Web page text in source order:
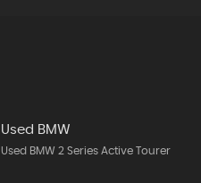
Used BMW
Used BMW 2 Series Active Tourer